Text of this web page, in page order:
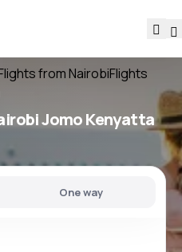
from NairobiFlights
Jomo Kenyatta
One way